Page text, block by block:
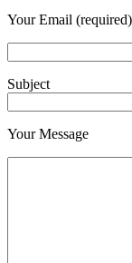
Your Email (required)
Subject
Your Message